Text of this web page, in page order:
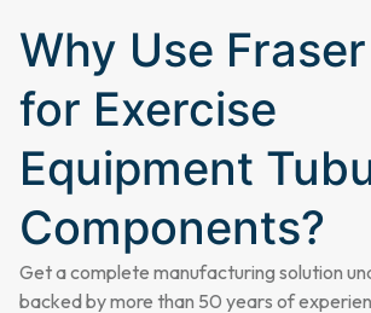
Why Use
for Exercise
Equipment
Components?
Get a complete manufacturing solution
backed by more than 50 years of